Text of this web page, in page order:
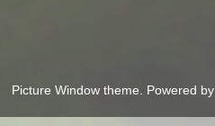
Picture Window theme. Powered by